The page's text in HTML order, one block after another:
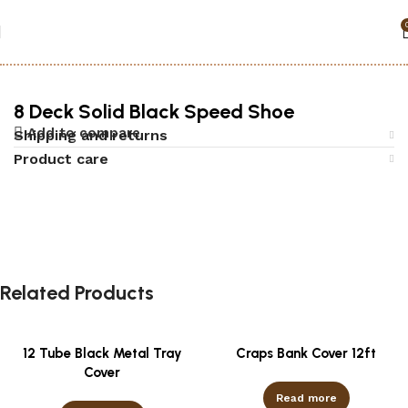
8 Deck Solid Black Speed Shoe
Add to compare
Shipping and returns
Product care
Related Products
12 Tube Black Metal Tray
Cover
Craps Bank Cover 12ft
Read more